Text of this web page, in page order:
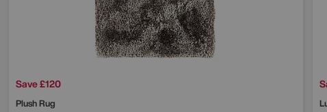
Save £120
Plush Rug